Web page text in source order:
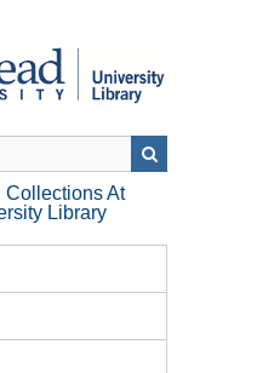
At
Library